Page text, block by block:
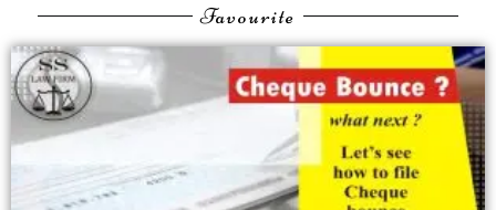
Favourite